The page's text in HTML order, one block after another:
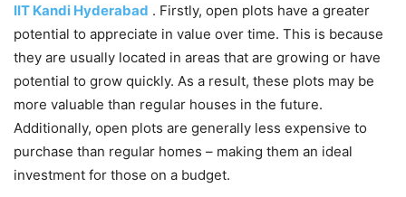
IIT Kandi Hyderabad . Firstly, open plots have a greater
potential to appreciate in value over time. This is because
they are usually located in areas that are growing or have
potential to grow quickly. As a result, these plots may be
more valuable than regular houses in the future.
Additionally, open plots are generally less expensive to
purchase than regular homes – making them an ideal
investment for those on a budget.